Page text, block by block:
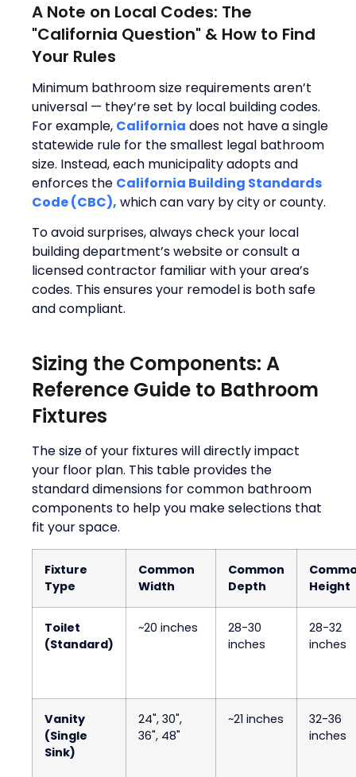
A Note on Local Codes: The
"California Question" & How to Find
Your Rules
Minimum bathroom size requirements aren’t
universal — they’re set by local building codes.
For example, California does not have a single
statewide rule for the smallest legal bathroom
size. Instead, each municipality adopts and
enforces the California Building Standards
Code (CBC), which can vary by city or county.
To avoid surprises, always check your local
building department’s website or consult a
licensed contractor familiar with your area’s
codes. This ensures your remodel is both safe
and compliant.
Sizing the Components: A
Reference Guide to Bathroom
Fixtures
The size of your fixtures will directly impact
your floor plan. This table provides the
standard dimensions for common bathroom
components to help you make selections that
fit your space.
Fixture
Type
Common
Width
Common
Depth
Height
Toilet
(Standard)
~20 inches
28-30
inches
28-32
inches
Vanity
(Single
Sink)
24", 30",
36", 48"
~21 inches
32-36
inches